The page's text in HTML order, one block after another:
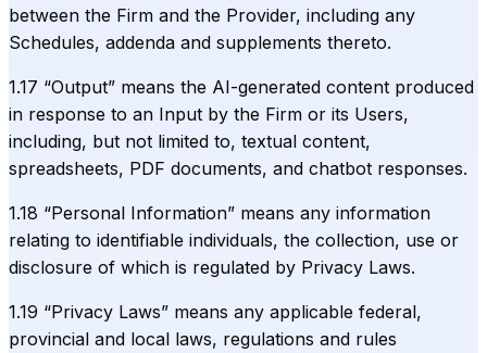
between the Firm and the Provider, including any
Schedules, addenda and supplements thereto.
1.17 “Output” means the AI-generated content produced
in response to an Input by the Firm or its Users,
including, but not limited to, textual content,
spreadsheets, PDF documents, and chatbot responses.
1.18 “Personal Information” means any information
relating to identifiable individuals, the collection, use or
disclosure of which is regulated by Privacy Laws.
1.19 “Privacy Laws” means any applicable federal,
provincial and local laws, regulations and rules